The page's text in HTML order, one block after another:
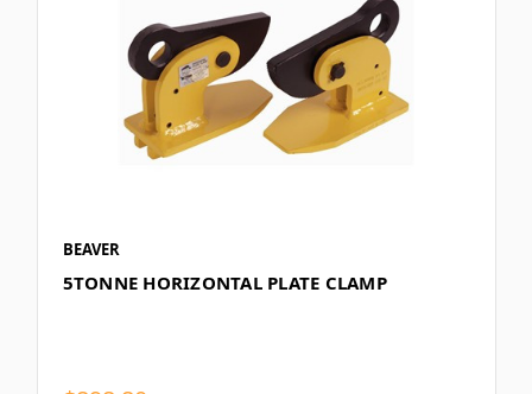
BEAVER
5TONNE HORIZONTAL PLATE CLAMP